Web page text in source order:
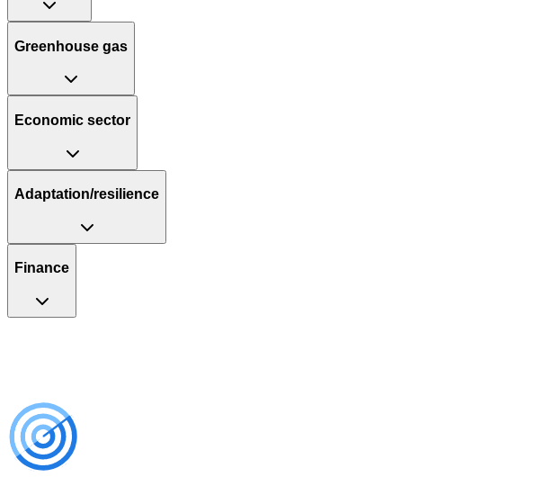
Greenhouse gas
Economic sector
Adaptation/resilience
Finance